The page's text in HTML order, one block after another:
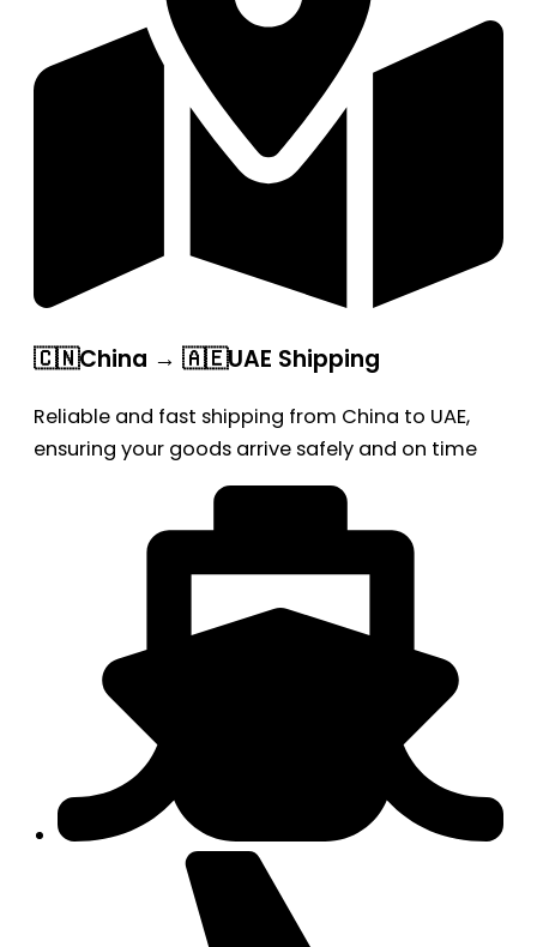
🇨🇳China → 🇦🇪UAE Shipping
Reliable and fast shipping from China to UAE,
ensuring your goods arrive safely and on time